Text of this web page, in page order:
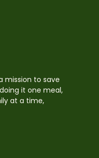
mission to save
it one meal,
at a time,